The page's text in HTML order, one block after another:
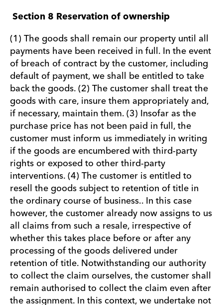
Section 8 Reservation of ownership
(1) The goods shall remain our property until all
payments have been received in full. In the event
of breach of contract by the customer, including
default of payment, we shall be entitled to take
back the goods. (2) The customer shall treat the
goods with care, insure them appropriately and,
if necessary, maintain them. (3) Insofar as the
purchase price has not been paid in full, the
customer must inform us immediately in writing
if the goods are encumbered with third-party
rights or exposed to other third-party
interventions. (4) The customer is entitled to
resell the goods subject to retention of title in
the ordinary course of business.. In this case
however, the customer already now assigns to us
all claims from such a resale, irrespective of
whether this takes place before or after any
processing of the goods delivered under
retention of title. Notwithstanding our authority
to collect the claim ourselves, the customer shall
remain authorised to collect the claim even after
the assignment. In this context, we undertake not